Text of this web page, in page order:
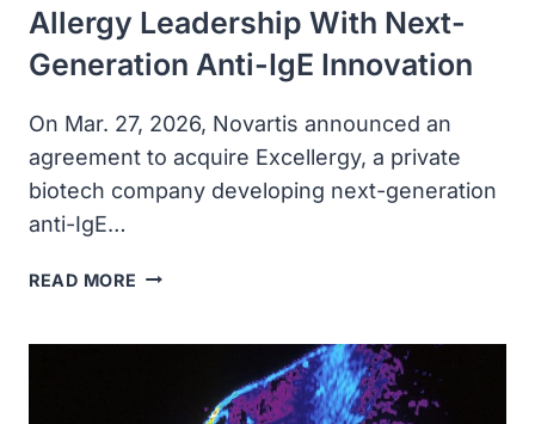
Allergy Leadership With Next-
Generation Anti-IgE Innovation
On Mar. 27, 2026, Novartis announced an
agreement to acquire Excellergy, a private
biotech company developing next-generation
anti-IgE…
READ MORE NOVARTIS